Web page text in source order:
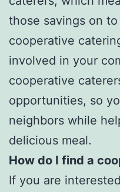
those savings on
cooperative
involved in your
cooperative
opportunities, so
neighbors while
delicious meal.
How do I find a
If you are